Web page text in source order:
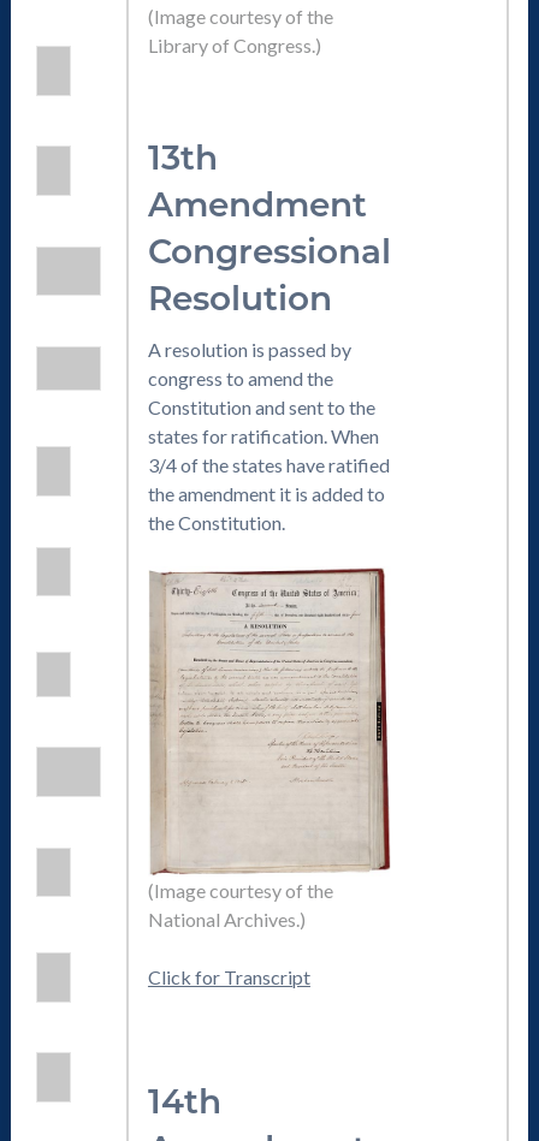
(Image courtesy of the
Library of Congress.)
13th
Amendment
Congressional
Resolution
A resolution is passed by
congress to amend the
Constitution and sent to the
states for ratification. When
3/4 of the states have ratified
the amendment it is added to
the Constitution.
(Image courtesy of the
National Archives.)
Click for Transcript
14th